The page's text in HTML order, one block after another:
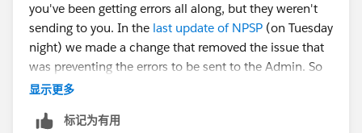
you've been getting errors all along, but they weren't
sending to you. In the last update of NPSP (on Tuesday
night) we made a change that removed the issue that
was preventing the errors to be sent to the Admin. So
this likely isn't a new problem.
Go to NPSP Settings ->System Tools ->Error Log. You'll
显示更多
标记为有用